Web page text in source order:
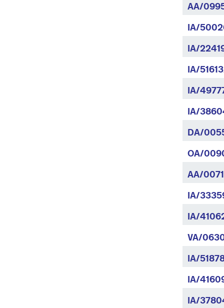
AA/
IA/
IA/
IA/
IA/
IA/
DA/
OA/
AA/
IA/
IA/
VA/
IA/
IA/
IA/